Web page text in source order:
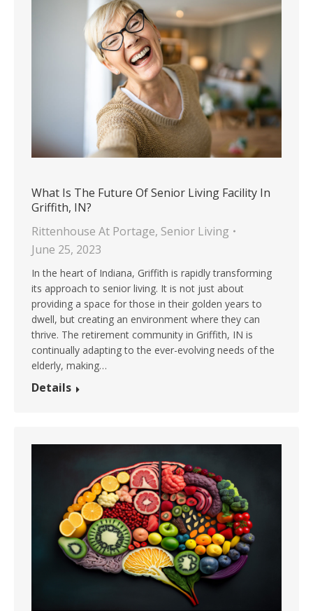
What Is The Future Of Senior Living Facility In
Griffith, IN?
Rittenhouse At Portage, Senior Living
June 25, 2023
In the heart of Indiana, Griffith is rapidly transforming
its approach to senior living. It is not just about
providing a space for those in their golden years to
dwell, but creating an environment where they can
thrive. The retirement community in Griffith, IN is
continually adapting to the ever-evolving needs of the
elderly, making…
Details